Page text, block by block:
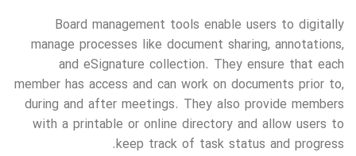
Board management tools enable users to digitally
manage processes like document sharing, annotations,
and eSignature collection. They ensure that each
member has access and can work on documents prior to,
during and after meetings. They also provide members
with a printable or online directory and allow users to
keep track of task status and progress.